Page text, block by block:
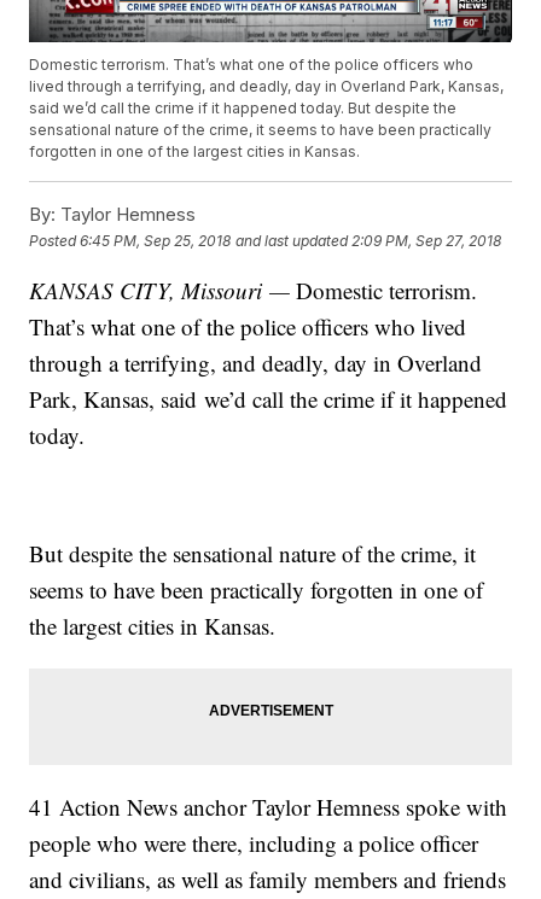
Domestic terrorism. That’s what one of the police officers who
lived through a terrifying, and deadly, day in Overland Park, Kansas,
said we’d call the crime if it happened today. But despite the
sensational nature of the crime, it seems to have been practically
forgotten in one of the largest cities in Kansas.
By: Taylor Hemness
Posted6:45 PM, Sep 25, 2018 and last updated 2:09 PM, Sep 27, 2018
KANSAS CITY, Missouri —Domestic terrorism.
That’s what one of the police officers who lived
through a terrifying, and deadly, day in Overland
Park, Kansas, said we’d call the crime if it happened
today.
But despite the sensational nature of the crime, it
seems to have been practically forgotten in one of
the largest cities in Kansas.
41 Action News anchor Taylor Hemness spoke with
people who were there, including a police officer
and civilians, as well as family members and friends